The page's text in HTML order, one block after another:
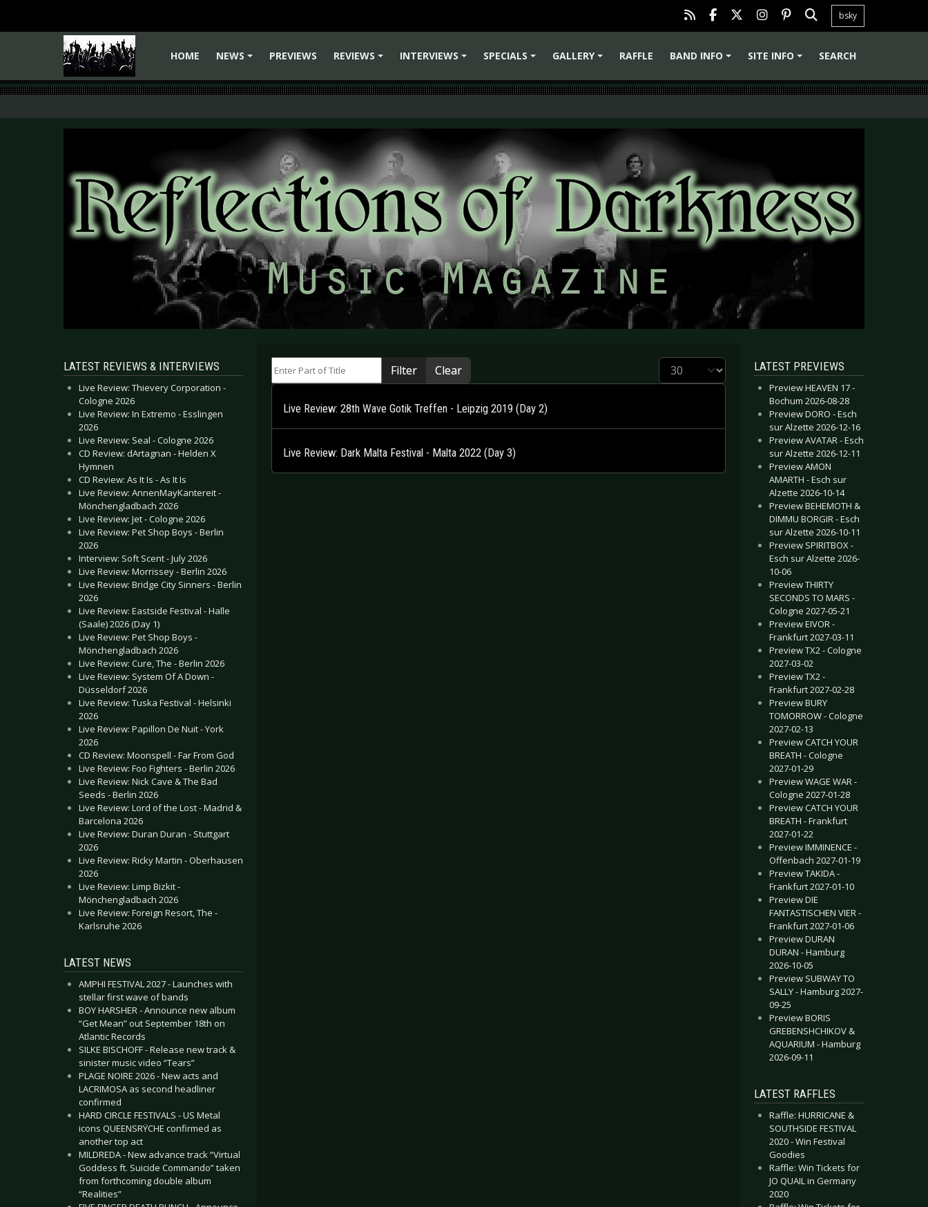
bsky
HOME
NEWS
PREVIEWS
REVIEWS
INTERVIEWS
SPECIALS
GALLERY
RAFFLE
BAND INFO
SITE INFO SEARCH
LATEST REVIEWS & INTERVIEWS
Live Review: Thievery Corporation -
Cologne 2026
Live Review: In Extremo - Esslingen
2026
Live Review: Seal - Cologne 2026
CD Review: dArtagnan - Helden X
Hymnen
CD Review: As It Is - As It Is
Live Review: AnnenMayKantereit -
Mönchengladbach 2026
Live Review: Jet - Cologne 2026
Live Review: Pet Shop Boys - Berlin
2026
Interview: Soft Scent - July 2026
Live Review: Morrissey - Berlin 2026
Live Review: Bridge City Sinners - Berlin
2026
Live Review: Eastside Festival - Halle
(Saale) 2026 (Day 1)
Live Review: Pet Shop Boys -
Mönchengladbach 2026
Live Review: Cure, The - Berlin 2026
Live Review: System Of A Down -
Düsseldorf 2026
Live Review: Tuska Festival - Helsinki
2026
Live Review: Papillon De Nuit - York
2026
CD Review: Moonspell - Far From God
Live Review: Foo Fighters - Berlin 2026
Live Review: Nick Cave & The Bad
Seeds - Berlin 2026
Live Review: Lord of the Lost - Madrid &
Barcelona 2026
Live Review: Duran Duran - Stuttgart
2026
Live Review: Ricky Martin - Oberhausen
2026
Live Review: Limp Bizkit -
Mönchengladbach 2026
Live Review: Foreign Resort, The -
Karlsruhe 2026
LATEST NEWS
AMPHI FESTIVAL 2027 - Launches with
stellar first wave of bands
BOY HARSHER - Announce new album
“Get Mean” out September 18th on
Atlantic Records
SILKE BISCHOFF - Release new track &
sinister music video “Tears”
PLAGE NOIRE 2026 - New acts and
LACRIMOSA as second headliner
confirmed
HARD CIRCLE FESTIVALS - US Metal
icons QUEENSRŸCHE confirmed as
another top act
MILDREDA - New advance track “Virtual
Goddess ft. Suicide Commando” taken
from forthcoming double album
“Realities”
Filter Clear Display #
Live Review: 28th Wave Gotik Treffen - Leipzig 2019 (Day 2)
Live Review: Dark Malta Festival - Malta 2022 (Day 3)
LATEST PREVIEWS
Preview HEAVEN 17 -
Bochum 2026-08-28
Preview DORO - Esch
sur Alzette 2026-12-16
Preview AVATAR - Esch
sur Alzette 2026-12-11
Preview AMON
AMARTH - Esch sur
Alzette 2026-10-14
Preview BEHEMOTH &
DIMMU BORGIR - Esch
sur Alzette 2026-10-11
Preview SPIRITBOX -
Esch sur Alzette 2026-
10-06
Preview THIRTY
SECONDS TO MARS -
Cologne 2027-05-21
Preview EIVOR -
Frankfurt 2027-03-11
Preview TX2 - Cologne
2027-03-02
Preview TX2 -
Frankfurt 2027-02-28
Preview BURY
TOMORROW - Cologne
2027-02-13
Preview CATCH YOUR
BREATH - Cologne
2027-01-29
Preview WAGE WAR -
Cologne 2027-01-28
Preview CATCH YOUR
BREATH - Frankfurt
2027-01-22
Preview IMMINENCE -
Offenbach 2027-01-19
Preview TAKIDA -
Frankfurt 2027-01-10
Preview DIE
FANTASTISCHEN VIER -
Frankfurt 2027-01-06
Preview DURAN
DURAN - Hamburg
2026-10-05
Preview SUBWAY TO
SALLY - Hamburg 2027-
09-25
Preview BORIS
GREBENSHCHIKOV &
AQUARIUM - Hamburg
2026-09-11
LATEST RAFFLES
Raffle: HURRICANE &
SOUTHSIDE FESTIVAL
2020 - Win Festival
Goodies
Raffle: Win Tickets for
JO QUAIL in Germany
2020